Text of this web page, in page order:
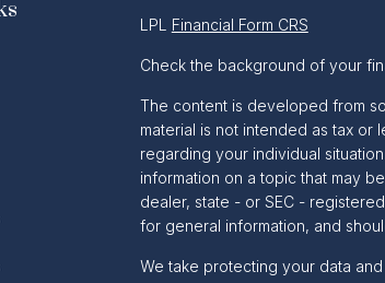
LPL Financial Form CRS
Check the background of your
The content is developed from
material is not intended as tax or
regarding your individual
information on a topic that may
dealer, state - or SEC -
for general information, and
We take protecting your data